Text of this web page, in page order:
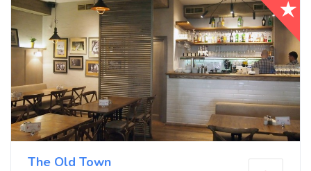
The Old Town